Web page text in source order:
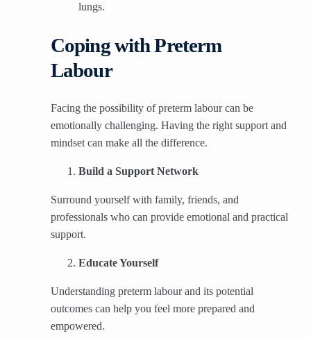
lungs.
Coping with Preterm
Labour
Facing the possibility of preterm labour can be
emotionally challenging. Having the right support and
mindset can make all the difference.
Build a Support Network
Surround yourself with family, friends, and
professionals who can provide emotional and practical
support.
Educate Yourself
Understanding preterm labour and its potential
outcomes can help you feel more prepared and
empowered.